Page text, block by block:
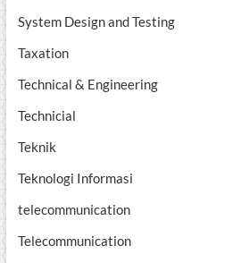
System Design and Testing
Taxation
Technical & Engineering
Technicial
Teknik
Teknologi Informasi
telecommunication
Telecommunication